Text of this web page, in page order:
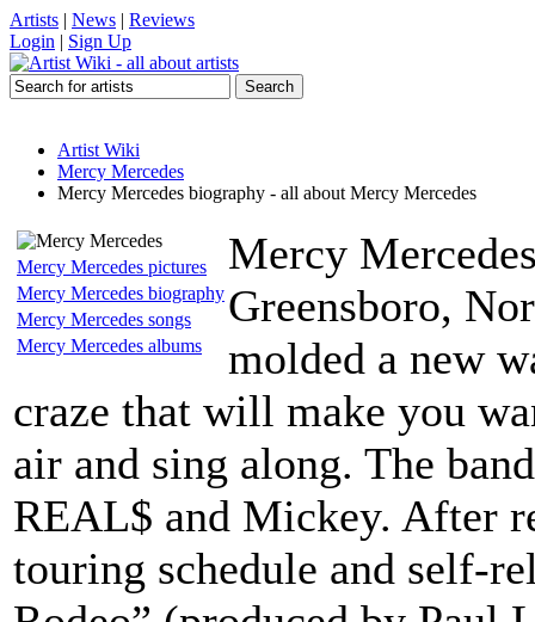
Artists | News | Reviews
Login | Sign Up
Artist Wiki
Mercy Mercedes
Mercy Mercedes biography - all about Mercy Mercedes
Mercy Mercedes pictures
Mercy Mercedes biography
Mercy Mercedes songs
Mercy Mercedes albums
Mercy
Greensboro,
molded a new
craze that will make you
air and sing along. The
REAL$ and Mickey. After
touring schedule and self-